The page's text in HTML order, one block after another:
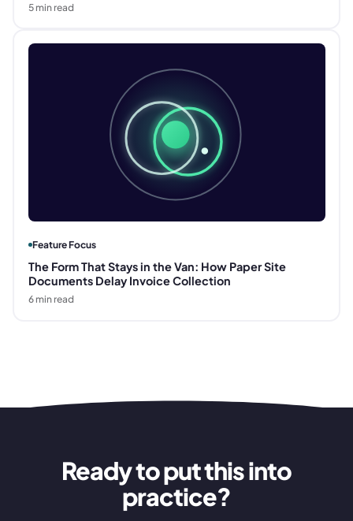
5min read
Feature Focus
The Form That Stays in the Van: How Paper Site
Documents Delay Invoice Collection
6min read
Ready to put this into
practice?